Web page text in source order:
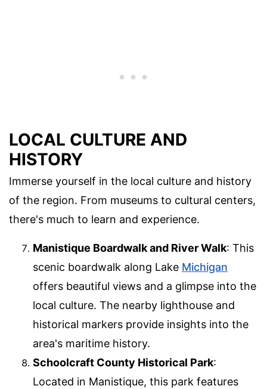
LOCAL CULTURE AND
HISTORY
Immerse yourself in the local culture and history
of the region. From museums to cultural centers,
there's much to learn and experience.
Manistique Boardwalk and River Walk: This
scenic boardwalk along Lake Michigan
offers beautiful views and a glimpse into the
local culture. The nearby lighthouse and
historical markers provide insights into the
area's maritime history.
Schoolcraft County Historical Park:
Located in Manistique, this park features